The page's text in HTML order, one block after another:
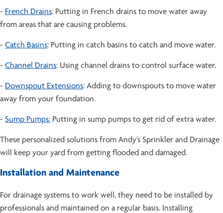
- French Drains: Putting in French drains to move water away
from areas that are causing problems.
- Catch Basins: Putting in catch basins to catch and move water.
- Channel Drains: Using channel drains to control surface water.
- Downspout Extensions: Adding to downspouts to move water
away from your foundation.
- Sump Pumps: Putting in sump pumps to get rid of extra water.
These personalized solutions from Andy's Sprinkler and Drainage
will keep your yard from getting flooded and damaged.
Installation and Maintenance
For drainage systems to work well, they need to be installed by
professionals and maintained on a regular basis. Installing